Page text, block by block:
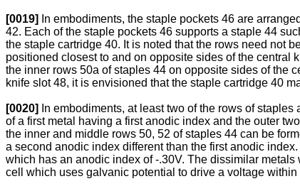
[0019]
In embodiments, the staple pockets 46 are
42. Each of the staple pockets 46 supports a staple 44
the staple cartridge 40. It is noted that the rows need not
positioned closest to and on opposite sides of the central
the inner rows 50a of staples 44 on opposite sides of the
knife slot 48, it is envisioned that the staple cartridge 40
[0020]
In embodiments, at least two of the rows of
of a first metal having a first anodic index and the outer
the inner and middle rows 50, 52 of staples 44 can be
a second anodic index different than the first anodic
which has an anodic index of -.30V. The dissimilar
cell which uses galvanic potential to drive a voltage